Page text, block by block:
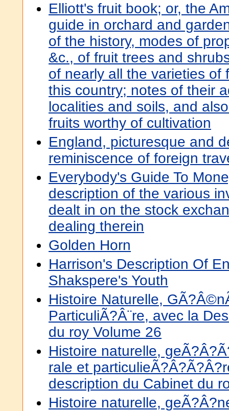
Elliott's fruit book; or, the
guide in orchard and
of the history, modes of
&c., of fruit trees and
of nearly all the varieties of
this country; notes of their
localities and soils, and
fruits worthy of cultivation
England, picturesque and
reminiscence of foreign
Everybody's Guide To
description of the various
dealt in on the stock
dealing therein
Golden Horn
Harrison's Description Of
Shakspere's Youth
Histoire Naturelle,
ParticuliÃ?Â¨re, avec la
du roy Volume 26
Histoire naturelle,
rale et
description du Cabinet du
Histoire naturelle,